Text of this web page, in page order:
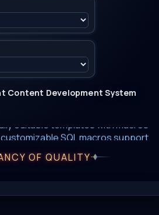
Content Development System
customizable SQL macros support
OF QUALITY